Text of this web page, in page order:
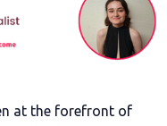
source
Fund
at the forefront of